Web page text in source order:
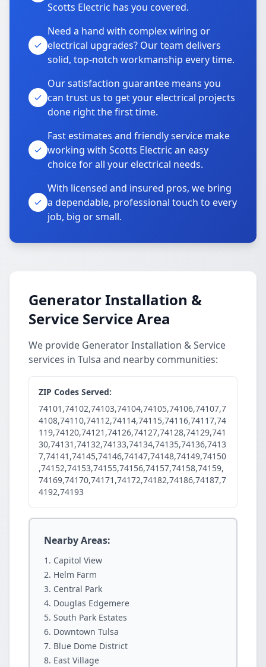
Scotts Electric has you covered.
Need a hand with complex wiring or
electrical upgrades? Our team delivers
solid, top-notch workmanship every time.
Our satisfaction guarantee means you
can trust us to get your electrical projects
done right the first time.
Fast estimates and friendly service make
working with Scotts Electric an easy
choice for all your electrical needs.
With licensed and insured pros, we bring
a dependable, professional touch to every
job, big or small.
Generator Installation &
Service Service Area
We provide Generator Installation & Service
services in Tulsa and nearby communities:
ZIP Codes Served:
74101,74102,74103,74104,74105,74106,74107,7
4108,74110,74112,74114,74115,74116,74117,74
119,74120,74121,74126,74127,74128,74129,741
30,74131,74132,74133,74134,74135,74136,7413
7,74141,74145,74146,74147,74148,74149,74150
,74152,74153,74155,74156,74157,74158,74159,
74169,74170,74171,74172,74182,74186,74187,7
4192,74193
Nearby Areas:
Capitol View
Helm Farm
Central Park
Douglas Edgemere
South Park Estates
Downtown Tulsa
Blue Dome District
East Village